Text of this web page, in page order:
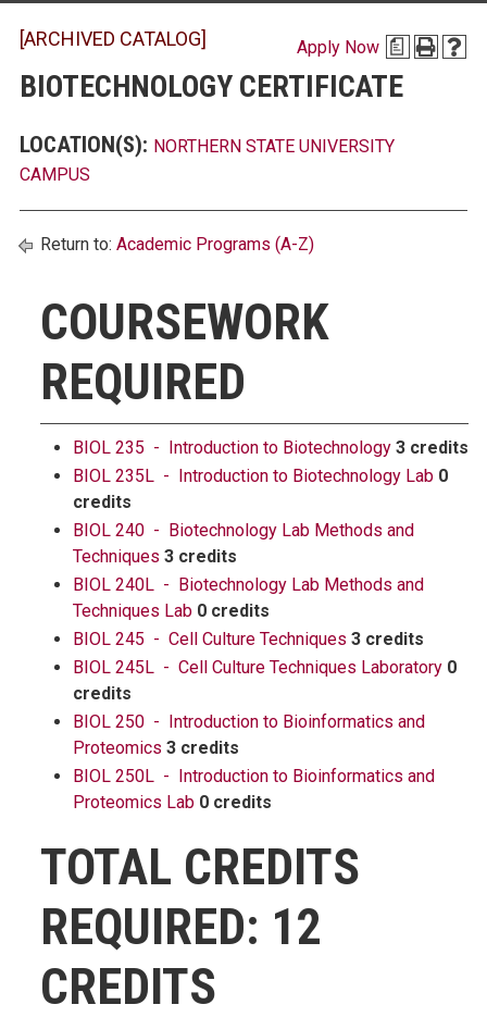
Apply Now a
[ARCHIVED CATALOG]
BIOTECHNOLOGY CERTIFICATE
LOCATION(S): NORTHERN STATE UNIVERSITY
CAMPUS
Return to: Academic Programs (A-Z)
COURSEWORK
REQUIRED
BIOL 235 - Introduction to Biotechnology 3 credits
BIOL 235L - Introduction to Biotechnology Lab 0
credits
BIOL 240 - Biotechnology Lab Methods and
Techniques 3 credits
BIOL 240L - Biotechnology Lab Methods and
Techniques Lab 0 credits
BIOL 245 - Cell Culture Techniques 3 credits
BIOL 245L - Cell Culture Techniques Laboratory 0
credits
BIOL 250 - Introduction to Bioinformatics and
Proteomics 3 credits
BIOL 250L - Introduction to Bioinformatics and
Proteomics Lab 0 credits
TOTAL CREDITS
REQUIRED: 12
CREDITS